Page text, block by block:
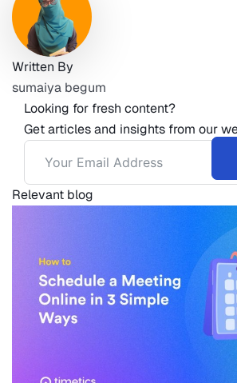
Written By
sumaiya begum
Looking for fresh content?
Get articles and insights from our
Relevant blog